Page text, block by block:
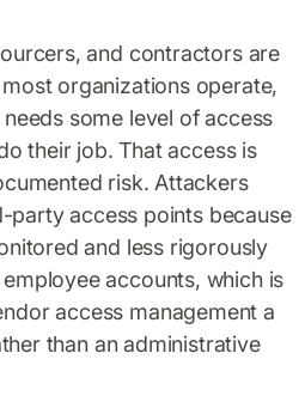
and contractors are
organizations operate,
some level of access
their job. That access is
risk. Attackers
party access points because
and less rigorously
accounts, which is
access management a
than an administrative